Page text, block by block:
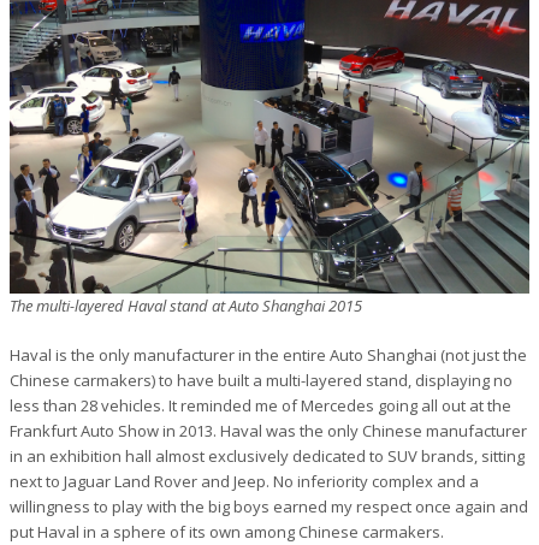
The multi-layered Haval stand at Auto Shanghai 2015
Haval is the only manufacturer in the entire Auto Shanghai (not just the
Chinese carmakers) to have built a multi-layered stand, displaying no
less than 28 vehicles. It reminded me of Mercedes going all out at the
Frankfurt Auto Show in 2013. Haval was the only Chinese manufacturer
in an exhibition hall almost exclusively dedicated to SUV brands, sitting
next to Jaguar Land Rover and Jeep. No inferiority complex and a
willingness to play with the big boys earned my respect once again and
put Haval in a sphere of its own among Chinese carmakers.